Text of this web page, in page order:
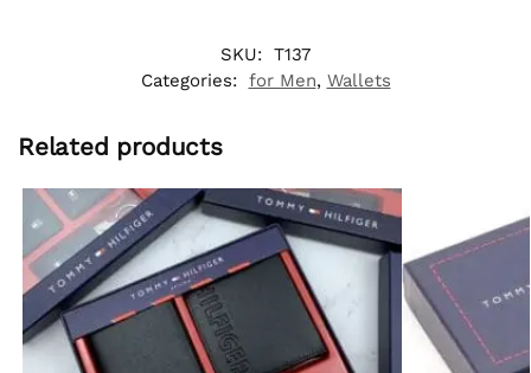
SKU: T137
Categories: for Men, Wallets
Related products